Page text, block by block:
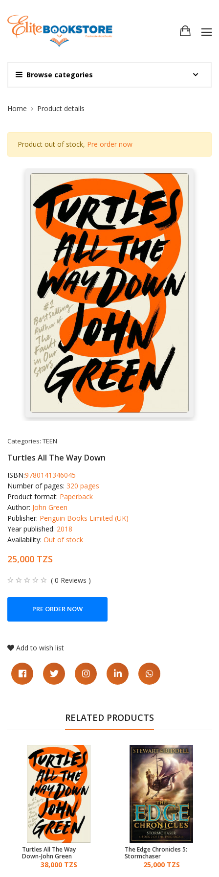
Browse categories
Site Breadcrumb
Home Product details
Product out of stock, Pre order now
Categories: TEEN
Turtles All The Way Down
ISBN:9780141346045
Number of pages: 320 pages
Product format: Paperback
Author: John Green
Publisher: Penguin Books Limited (UK)
Year published: 2018
Availability: Out of stock
25,000 TZS
( 0 Reviews )
PRE ORDER NOW
Add to wish list
RELATED PRODUCTS
Turtles All The Way
Down-John Green
38,000 TZS
The Edge Chronicles 5:
Stormchaser
25,000 TZS